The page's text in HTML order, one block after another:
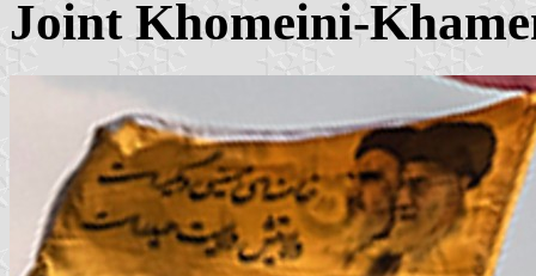
Joint Khomeini-